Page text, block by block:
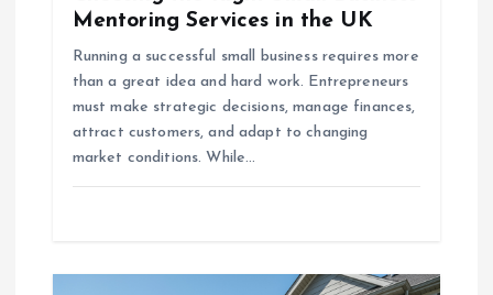
Mentoring Services in the UK
Running a successful small business requires more
than a great idea and hard work. Entrepreneurs
must make strategic decisions, manage finances,
attract customers, and adapt to changing
market conditions. While…